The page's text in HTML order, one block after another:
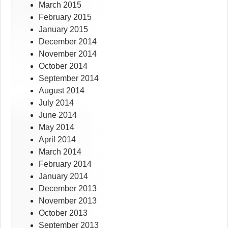
March 2015
February 2015
January 2015
December 2014
November 2014
October 2014
September 2014
August 2014
July 2014
June 2014
May 2014
April 2014
March 2014
February 2014
January 2014
December 2013
November 2013
October 2013
September 2013